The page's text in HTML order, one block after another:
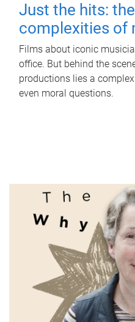
Just the hits:
complexities of
Films about iconic
office. But behind the
productions lies a
even moral questions.